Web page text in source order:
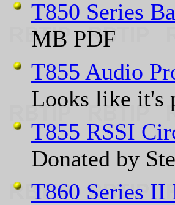
T850 Series
MB PDF
T855 Audio
Looks like it's
T855 RSSI
Donated by
T860 Series II